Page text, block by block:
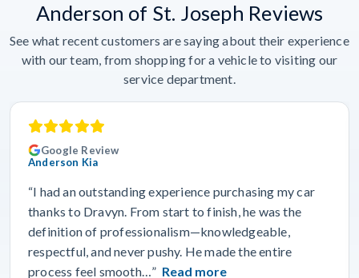
Anderson of St. Joseph Reviews
See what recent customers are saying about their experience
with our team, from shopping for a vehicle to visiting our
service department.
Google Review
Anderson Kia
“I had an outstanding experience purchasing my car
thanks to Dravyn. From start to finish, he was the
definition of professionalism—knowledgeable,
respectful, and never pushy. He made the entire
process feel smooth…” Read more